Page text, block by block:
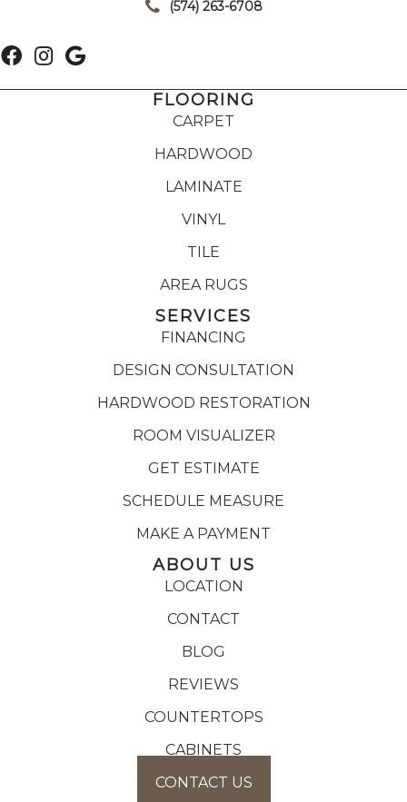
(574) 263-6708
FLOORING
CARPET
HARDWOOD
LAMINATE
VINYL
TILE
AREA RUGS
SERVICES
FINANCING
DESIGN CONSULTATION
HARDWOOD RESTORATION
ROOM VISUALIZER
GET ESTIMATE
SCHEDULE MEASURE
MAKE A PAYMENT
ABOUT US
LOCATION
CONTACT
BLOG
REVIEWS
COUNTERTOPS
CABINETS
CONTACT US